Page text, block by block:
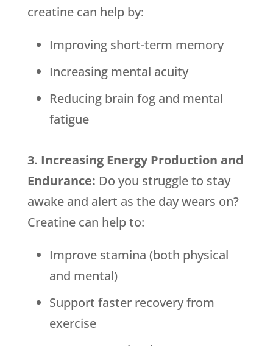
creatine can help by:
Improving short-term memory
Increasing mental acuity
Reducing brain fog and mental
fatigue
3. Increasing Energy Production and
Endurance: Do you struggle to stay
awake and alert as the day wears on?
Creatine can help to:
Improve stamina (both physical
and mental)
Support faster recovery from
exercise